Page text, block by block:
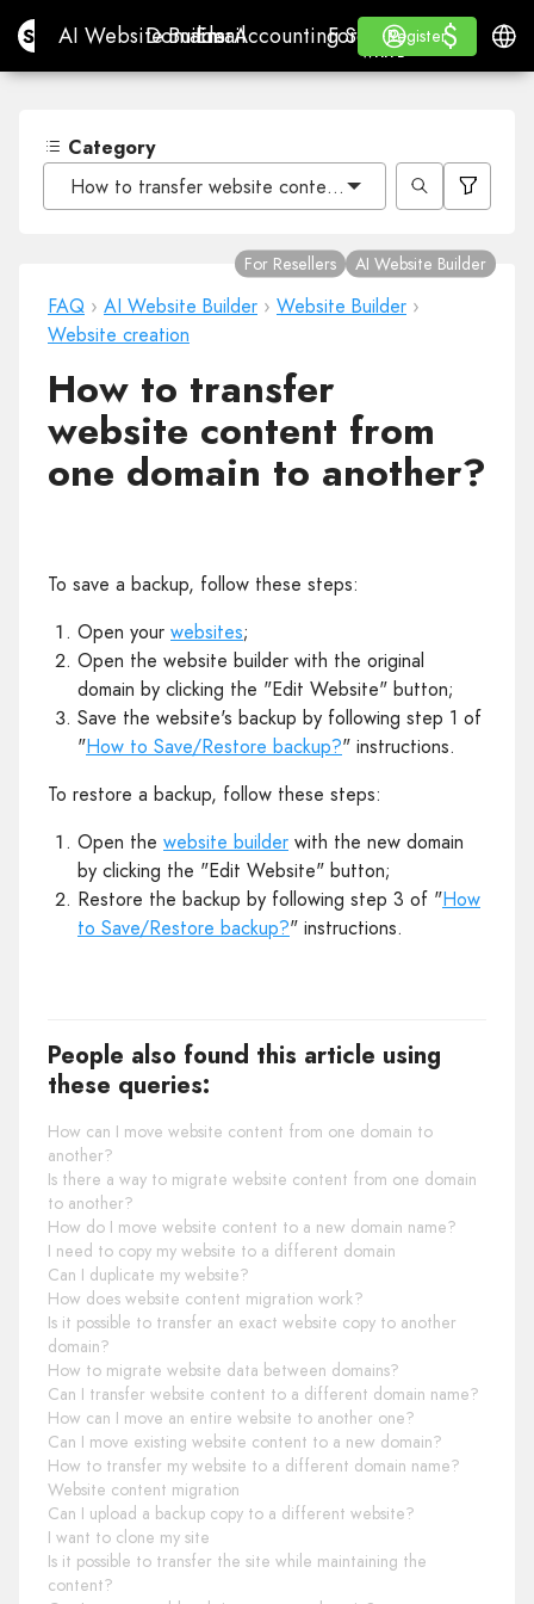
Site.proAI Website Builder
AI Website Builder
Domains
Domains
Email
EmailAccounting Software
Accounting Software
For ResellersWhite
For Resellers
WHITE LABEL
Learn
Learn
Register
Register
Log in $
$
Category
How to transfer website content from one domain to
FAQ › AI Website Builder › Website Builder ›
Website creation
For Resellers AI Website Builder
How to transfer
website content from
one domain to another?
To save a backup, follow these steps:
Open your websites;
Open the website builder with the original
domain by clicking the "Edit Website" button;
Save the website's backup by following step 1 of
"How to Save/Restore backup?" instructions.
To restore a backup, follow these steps:
Open the website builder with the new domain
by clicking the "Edit Website" button;
Restore the backup by following step 3 of "How
to Save/Restore backup?" instructions.
People also found this article using
these queries:
How can I move website content from one domain to
another?
Is there a way to migrate website content from one domain
to another?
How do I move website content to a new domain name?
I need to copy my website to a different domain
Can I duplicate my website?
How does website content migration work?
Is it possible to transfer an exact website copy to another
domain?
How to migrate website data between domains?
Can I transfer website content to a different domain name?
How can I move an entire website to another one?
Can I move existing website content to a new domain?
How to transfer my website to a different domain name?
Website content migration
Can I upload a backup copy to a different website?
I want to clone my site
Is it possible to transfer the site while maintaining the
content?